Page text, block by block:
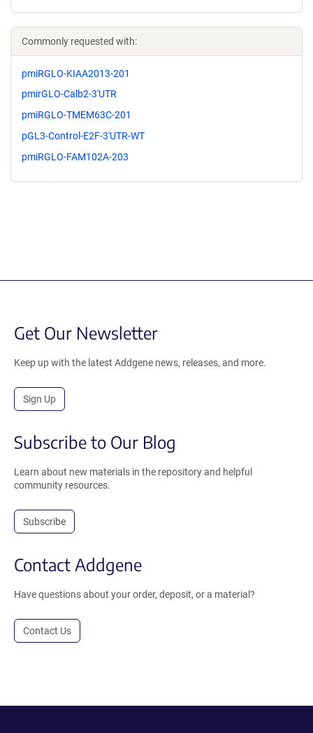
Commonly requested with:
pmiRGLO-KIAA2013-201
pmirGLO-Calb2-3'UTR
pmiRGLO-TMEM63C-201
pGL3-Control-E2F-3'UTR-WT
pmiRGLO-FAM102A-203
Get Our Newsletter
Keep up with the latest Addgene news, releases, and more.
Sign Up
Subscribe to Our Blog
Learn about new materials in the repository and helpful
community resources.
Subscribe
Contact Addgene
Have questions about your order, deposit, or a material?
Contact Us